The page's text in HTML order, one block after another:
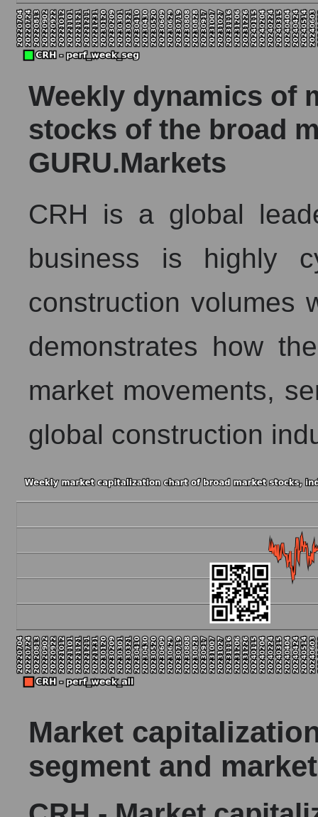
Weekly dynamics of
stocks of the broad
GURU.Markets
CRH is a global
business is highly
construction volumes
demonstrates how
market movements,
global construction
Market
segment and